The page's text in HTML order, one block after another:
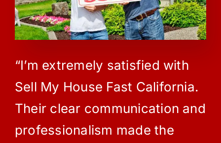
“I’m extremely satisfied with
Sell My House Fast California.
Their clear communication and
professionalism made the